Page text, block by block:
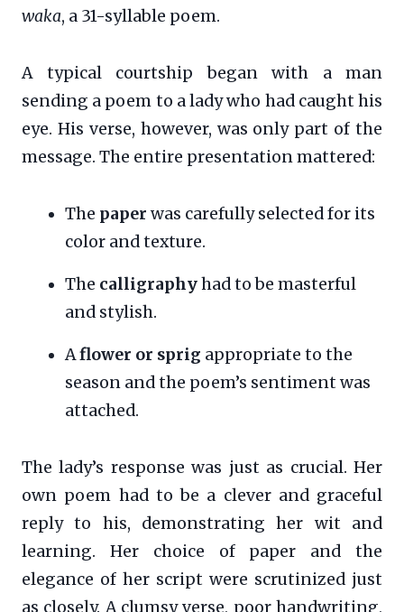
waka, a 31-syllable poem.
A typical courtship began with a man
sending a poem to a lady who had caught his
eye. His verse, however, was only part of the
message. The entire presentation mattered:
The paper was carefully selected for its
color and texture.
The calligraphyhad to be masterful
and stylish.
Aflower or sprig appropriate to the
season and the poem’s sentiment was
attached.
The lady’s response was just as crucial. Her
own poem had to be a clever and graceful
reply to his, demonstrating her wit and
learning. Her choice of paper and the
elegance of her script were scrutinized just
as closely. A clumsy verse, poor handwriting,